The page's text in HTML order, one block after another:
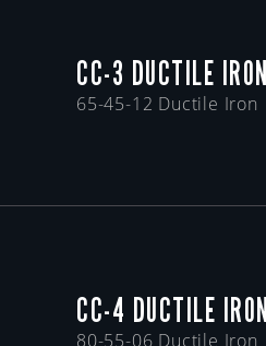
CC-3 DUCTILE IRON
65-45-12 Ductile Iron
CC-4 DUCTILE IRON
80-55-06 Ductile Iron